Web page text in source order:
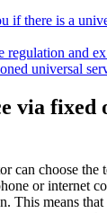
if there is a
regulation and
universal
via fixed
can choose
or internet
This means